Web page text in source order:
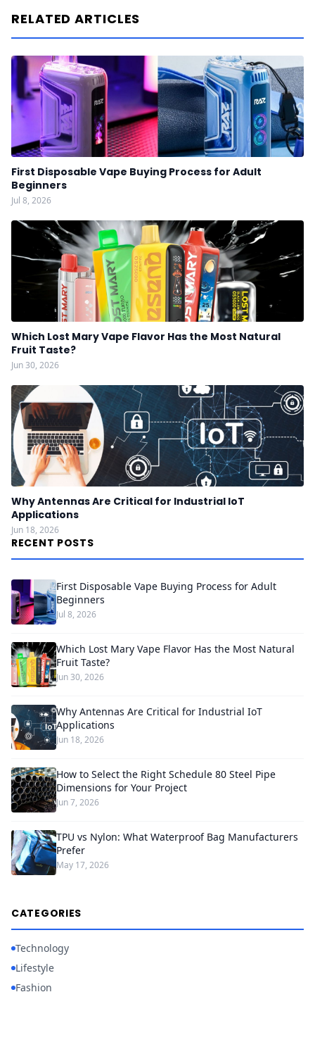
RELATED ARTICLES
First Disposable Vape Buying Process for Adult
Beginners
Jul 8, 2026
Which Lost Mary Vape Flavor Has the Most Natural
Fruit Taste?
Jun 30, 2026
Why Antennas Are Critical for Industrial IoT
Applications
Jun 18, 2026
RECENT POSTS
First Disposable Vape Buying Process for Adult
Beginners
Jul 8, 2026
Which Lost Mary Vape Flavor Has the Most Natural
Fruit Taste?
Jun 30, 2026
Why Antennas Are Critical for Industrial IoT
Applications
Jun 18, 2026
How to Select the Right Schedule 80 Steel Pipe
Dimensions for Your Project
Jun 7, 2026
TPU vs Nylon: What Waterproof Bag Manufacturers
Prefer
May 17, 2026
CATEGORIES
Technology
Lifestyle
Fashion